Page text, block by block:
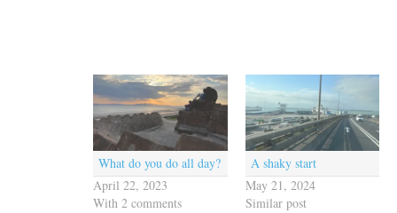
What do you do all day?
April 22, 2023
With 2 comments
A shaky start
May 21, 2024
Similar post